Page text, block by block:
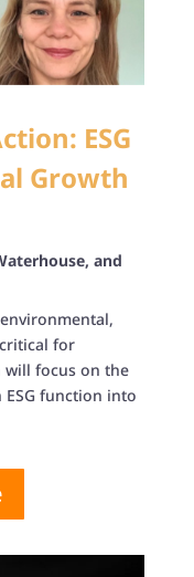
ESG
Growth
and
for
will focus on the
function into